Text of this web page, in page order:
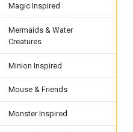
Magic Inspired
Mermaids & Water
Creatures
Minion Inspired
Mouse & Friends
Monster Inspired